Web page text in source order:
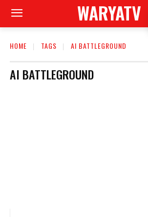
WARYATV
HOME TAGS AI BATTLEGROUND
AI BATTLEGROUND